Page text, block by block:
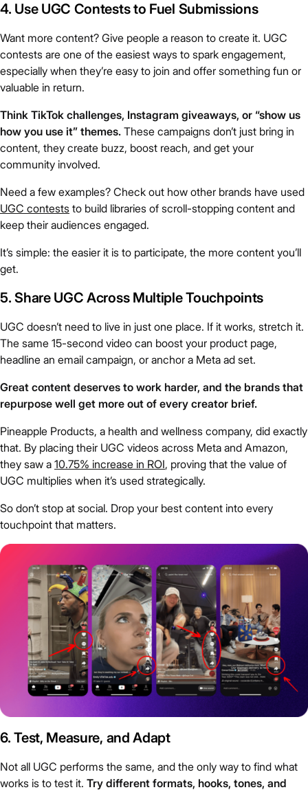
4. Use UGC Contests to Fuel Submissions
Want more content? Give people a reason to create it. UGC
contests are one of the easiest ways to spark engagement,
especially when they’re easy to join and offer something fun or
valuable in return.
Think TikTok challenges, Instagram giveaways, or “show us
how you use it” themes. These campaigns don’t just bring in
content, they create buzz, boost reach, and get your
community involved.
Need a few examples? Check out how other brands have used
UGC contests to build libraries of scroll-stopping content and
keep their audiences engaged.
It’s simple: the easier it is to participate, the more content you’ll
get.
5. Share UGC Across Multiple Touchpoints
UGC doesn’t need to live in just one place. If it works, stretch it.
The same 15-second video can boost your product page,
headline an email campaign, or anchor a Meta ad set.
Great content deserves to work harder, and the brands that
repurpose well get more out of every creator brief.
Pineapple Products, a health and wellness company, did exactly
that. By placing their UGC videos across Meta and Amazon,
they saw a 10.75% increase in ROI, proving that the value of
UGC multiplies when it’s used strategically.
So don’t stop at social. Drop your best content into every
touchpoint that matters.
6. Test, Measure, and Adapt
Not all UGC performs the same, and the only way to find what
works is to test it. Try different formats, hooks, tones, and